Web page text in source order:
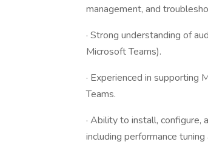
management, and
· Strong understanding of
Microsoft Teams).
· Experienced in
Teams.
· Ability to install, configure,
including performance